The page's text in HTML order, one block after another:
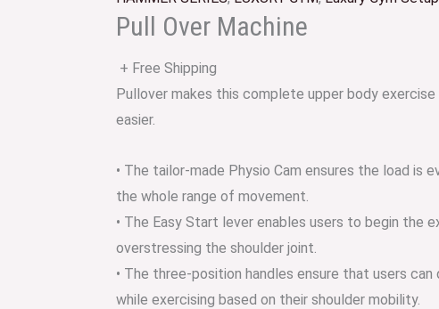
Pull Over Machine
+ Free Shipping
Pullover makes this complete upper body
easier.
• The tailor-made Physio Cam ensures the load is
the whole range of movement.
• The Easy Start lever enables users to begin the
overstressing the shoulder joint.
• The three-position handles ensure that users
while exercising based on their shoulder mobility.